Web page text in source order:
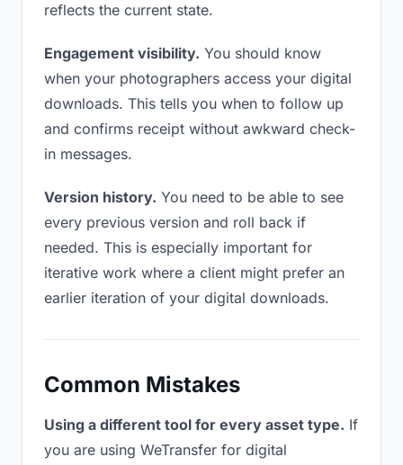
reflects the current state.
Engagement visibility. You should know
when your photographers access your digital
downloads. This tells you when to follow up
and confirms receipt without awkward check-
in messages.
Version history. You need to be able to see
every previous version and roll back if
needed. This is especially important for
iterative work where a client might prefer an
earlier iteration of your digital downloads.
Common Mistakes
Using a different tool for every asset type. If
you are using WeTransfer for digital